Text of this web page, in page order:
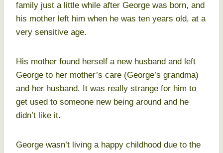
family just a little while after George was born, and
his mother left him when he was ten years old, at a
very sensitive age.
His mother found herself a new husband and left
George to her mother’s care (George’s grandma)
and her husband. It was really strange for him to
get used to someone new being around and he
didn’t like it.
George wasn’t living a happy childhood due to the